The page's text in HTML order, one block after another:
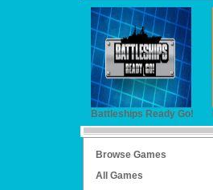
Battleships Ready Go!
Browse Games
All Games